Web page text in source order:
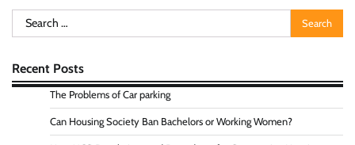
Search
for:
Recent Posts
The Problems of Car parking
Can Housing Society Ban Bachelors or Working Women?